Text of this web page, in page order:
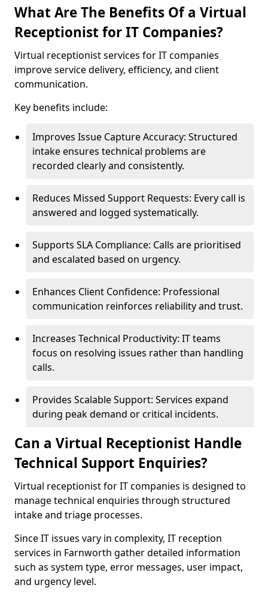
What Are The Benefits Of a Virtual
Receptionist for IT Companies?
Virtual receptionist services for IT companies
improve service delivery, efficiency, and client
communication.
Key benefits include:
Improves Issue Capture Accuracy: Structured
intake ensures technical problems are
recorded clearly and consistently.
Reduces Missed Support Requests: Every call is
answered and logged systematically.
Supports SLA Compliance: Calls are prioritised
and escalated based on urgency.
Enhances Client Confidence: Professional
communication reinforces reliability and trust.
Increases Technical Productivity: IT teams
focus on resolving issues rather than handling
calls.
Provides Scalable Support: Services expand
during peak demand or critical incidents.
Can a Virtual Receptionist Handle
Technical Support Enquiries?
Virtual receptionist for IT companies is designed to
manage technical enquiries through structured
intake and triage processes.
Since IT issues vary in complexity, IT reception
services in Farnworth gather detailed information
such as system type, error messages, user impact,
and urgency level.